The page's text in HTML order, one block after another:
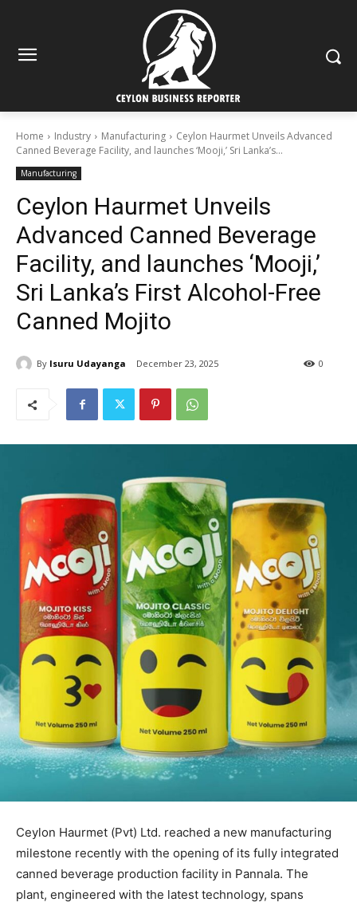
Home Industry Manufacturing
Ceylon Haurmet Unveils Advanced
Canned Beverage Facility, and launches ‘Mooji,’ Sri Lanka’s...
Manufacturing
Ceylon Haurmet Unveils
Advanced Canned Beverage
Facility, and launches ‘Mooji,’
Sri Lanka’s First Alcohol-Free
Canned Mojito
By Isuru Udayanga December 23, 2025 0
Ceylon Haurmet (Pvt) Ltd. reached a new manufacturing
milestone recently with the opening of its fully integrated
canned beverage production facility in Pannala. The
plant, engineered with the latest technology, spans